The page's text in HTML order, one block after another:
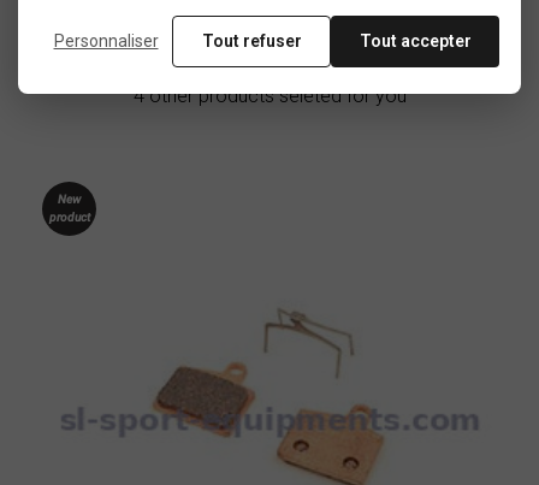
In the same category
4 other products seleted for you
New
product
Personnaliser Tout refuser Tout accepter